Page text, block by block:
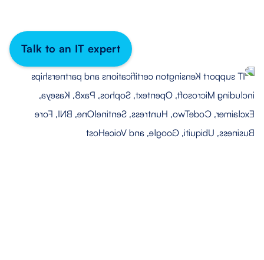
Talk to an IT expert